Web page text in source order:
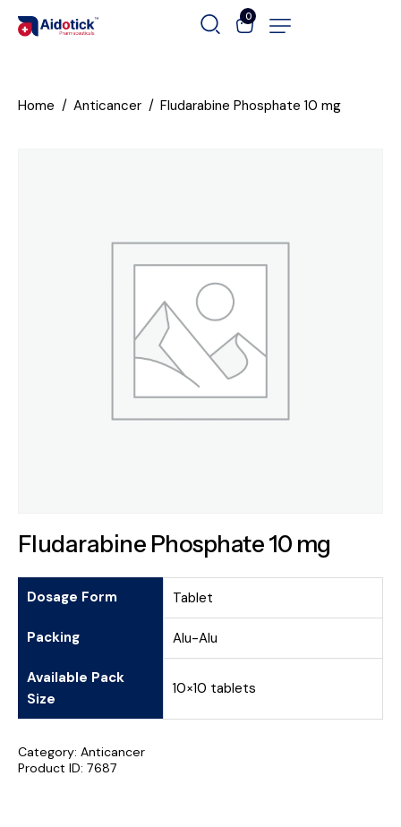
0
Home Anticancer Fludarabine Phosphate 10 mg
Fludarabine Phosphate 10 mg
Dosage Form Tablet
Packing Alu-Alu
Available Pack
Size
10×10 tablets
Category: Anticancer
Product ID: 7687